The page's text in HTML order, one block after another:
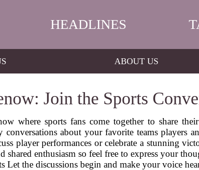
HEADLINES
ABOUT US
Join the Sports
where sports fans come together to share
about your favorite teams players
player performances or celebrate a stunning
enthusiasm so feel free to express your
Let the discussions begin and make your voice